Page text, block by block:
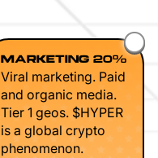
MARKETING 20%
Viral marketing. Paid
and organic media.
Tier 1 geos. $HYPER
is a global crypto
phenomenon.